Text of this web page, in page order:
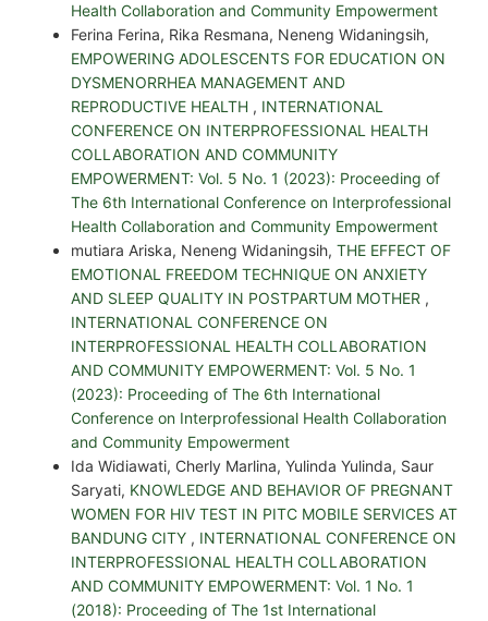
Health Collaboration and Community Empowerment
Ferina Ferina, Rika Resmana, Neneng Widaningsih,
EMPOWERING ADOLESCENTS FOR EDUCATION ON
DYSMENORRHEA MANAGEMENT AND
REPRODUCTIVE HEALTH , INTERNATIONAL
CONFERENCE ON INTERPROFESSIONAL HEALTH
COLLABORATION AND COMMUNITY
EMPOWERMENT: Vol. 5 No. 1 (2023): Proceeding of
The 6th International Conference on Interprofessional
Health Collaboration and Community Empowerment
mutiara Ariska, Neneng Widaningsih, THE EFFECT OF
EMOTIONAL FREEDOM TECHNIQUE ON ANXIETY
AND SLEEP QUALITY IN POSTPARTUM MOTHER ,
INTERNATIONAL CONFERENCE ON
INTERPROFESSIONAL HEALTH COLLABORATION
AND COMMUNITY EMPOWERMENT: Vol. 5 No. 1
(2023): Proceeding of The 6th International
Conference on Interprofessional Health Collaboration
and Community Empowerment
Ida Widiawati, Cherly Marlina, Yulinda Yulinda, Saur
Saryati, KNOWLEDGE AND BEHAVIOR OF PREGNANT
WOMEN FOR HIV TEST IN PITC MOBILE SERVICES AT
BANDUNG CITY , INTERNATIONAL CONFERENCE ON
INTERPROFESSIONAL HEALTH COLLABORATION
AND COMMUNITY EMPOWERMENT: Vol. 1 No. 1
(2018): Proceeding of The 1st International